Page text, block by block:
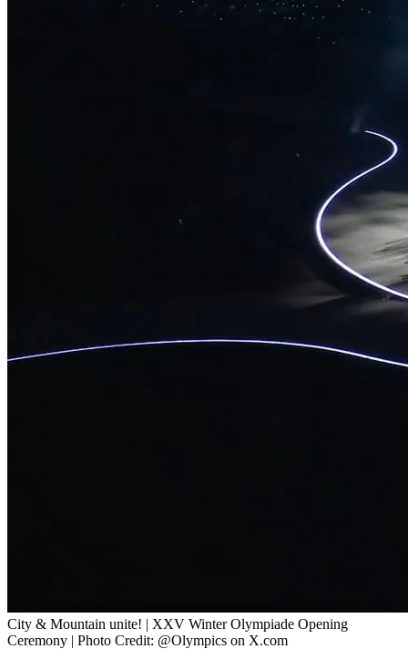
City & Mountain unite! | XXV Winter Olympiade Opening
Ceremony | Photo Credit: @Olympics on X.com